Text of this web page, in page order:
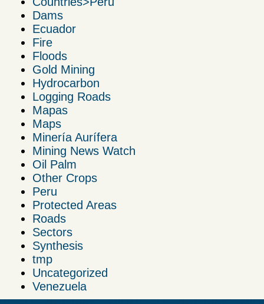
Dams
Ecuador
Fire
Floods
Gold Mining
Hydrocarbon
Logging Roads
Mapas
Maps
Minería Aurífera
Mining News Watch
Oil Palm
Other Crops
Peru
Protected Areas
Roads
Sectors
Synthesis
tmp
Uncategorized
Venezuela